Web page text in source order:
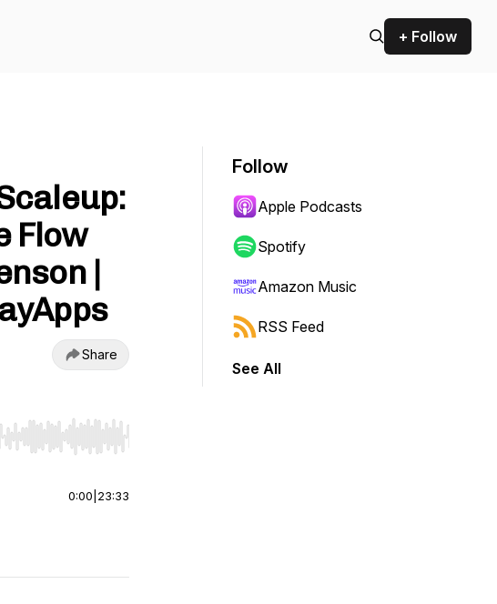
+ Follow
Flow
|
Share
to start or end. Hold shift to jump forward or backward.
0:00 23:33
Follow
Apple Podcasts
Spotify
Amazon Music
RSS Feed
See All